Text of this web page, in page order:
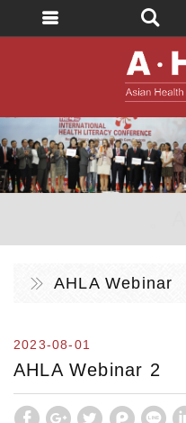
AHLA Webinar
2023-08-01
AHLA Webinar 2